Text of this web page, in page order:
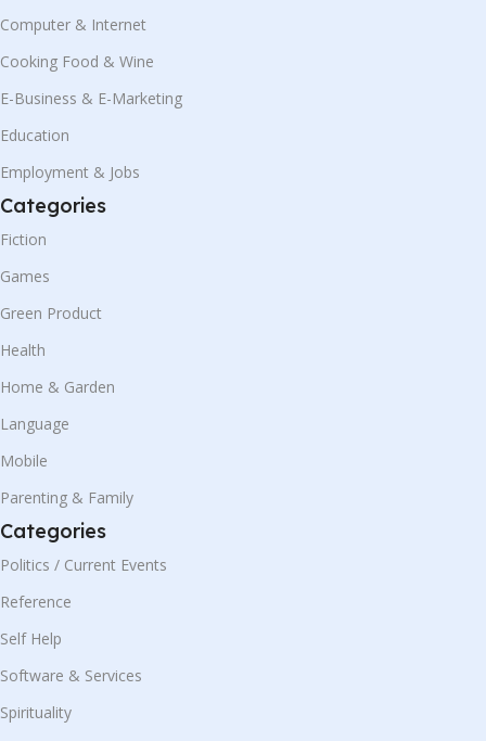
Computer & Internet
Cooking Food & Wine
E-Business & E-Marketing
Education
Employment & Jobs
Categories
Fiction
Games
Green Product
Health
Home & Garden
Language
Mobile
Parenting & Family
Categories
Politics / Current Events
Reference
Self Help
Software & Services
Spirituality